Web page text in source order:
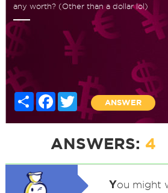
any worth? (Other than a dollar lol)
Share FacebookTwitter
ANSWER
ANSWERS: 4
You might